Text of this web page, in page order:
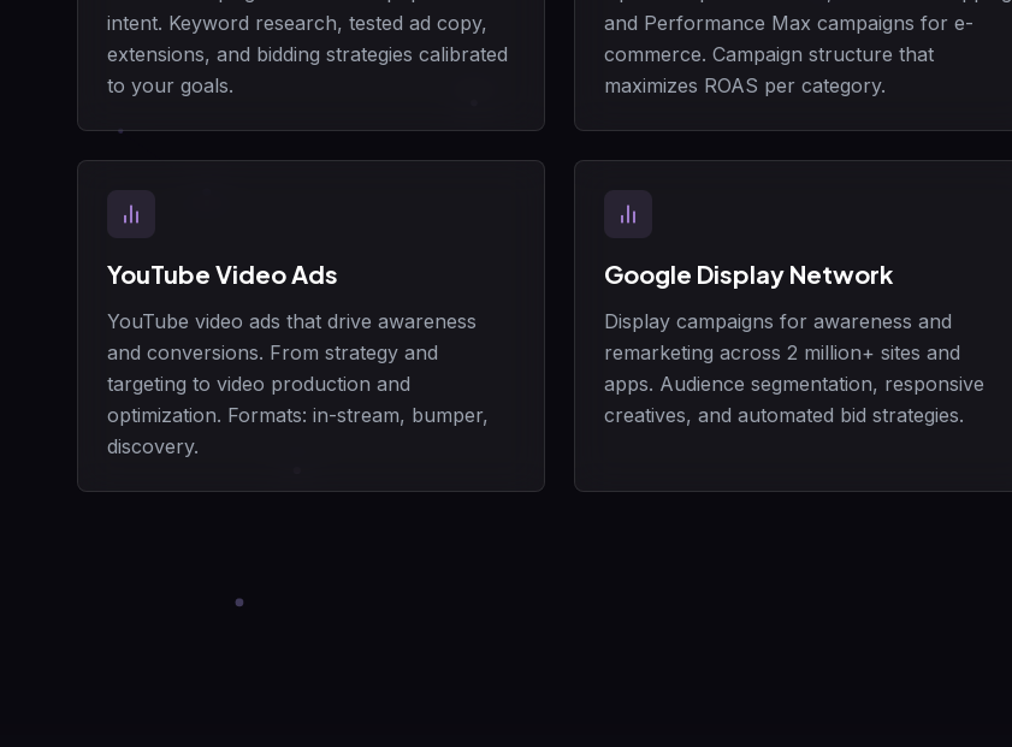
intent. Keyword research, tested ad copy,
extensions, and bidding strategies calibrated
to your goals.
and Performance Max campaigns for e-
commerce. Campaign structure that
maximizes ROAS per category.
YouTube Video Ads
YouTube video ads that drive awareness
and conversions. From strategy and
targeting to video production and
optimization. Formats: in-stream, bumper,
discovery.
Google Display Network
Display campaigns for awareness and
remarketing across 2 million+ sites and
apps. Audience segmentation, responsive
creatives, and automated bid strategies.